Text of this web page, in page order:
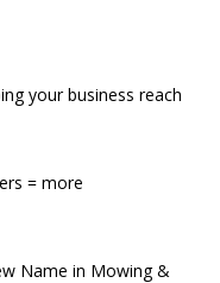
your business reach
= more
Name in Mowing &